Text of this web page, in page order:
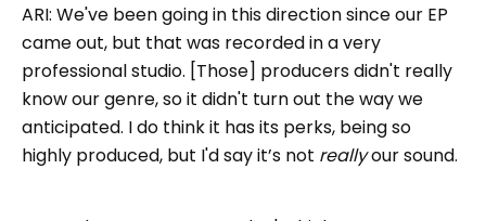
ARI: We've been going in this direction since our EP
came out, but that was recorded in a very
professional studio. [Those] producers didn't really
know our genre, so it didn't turn out the way we
anticipated. I do think it has its perks, being so
highly produced, but I'd say it’s not reallyour sound.